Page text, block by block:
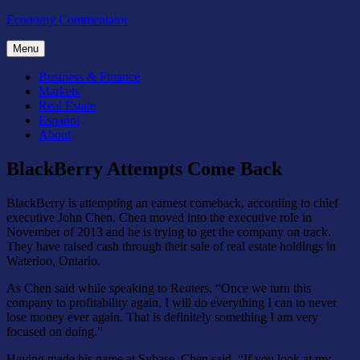
Skip
content
Economy Commentator
Menu
Business & Finance
Markets
Real Estate
Español
About
BlackBerry Attempts Come Back
BlackBerry is attempting an earnest comeback, according to chief
executive John Chen. Chen moved into the executive role in
November of 2013 and he is trying to get the company on track.
They have raised cash through their sale of real estate holdings in
Waterloo, Ontario.
As Chen said while speaking to Reuters, “Once we turn this
company to profitability again, I will do everything I can to never
lose money ever again. That is definitely something I am very
focused on doing.”